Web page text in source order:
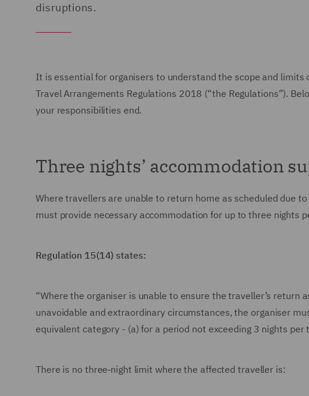
disruptions.
It is essential for organisers to understand the scope and limits
Travel Arrangements Regulations 2018 (“the Regulations”).
your responsibilities end.
Three nights’ accommodation
Where travellers are unable to return home as scheduled due
must provide necessary accommodation for up to three nights
Regulation 15(14) states:
“Where the organiser is unable to ensure the traveller’s return
unavoidable and extraordinary circumstances, the organiser
equivalent category - (a) for a period not exceeding 3 nights per
There is no three‑night limit where the affected traveller is: